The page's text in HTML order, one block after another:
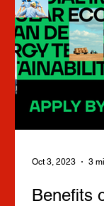
Oct 3, 2023 3
Benefits